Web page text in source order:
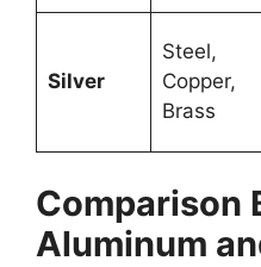
Silver
Steel,
Copper,
Brass
Comparison
Aluminum